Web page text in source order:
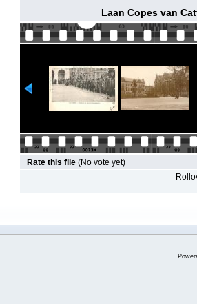
Laan Copes van
Rate this file (No vote yet)